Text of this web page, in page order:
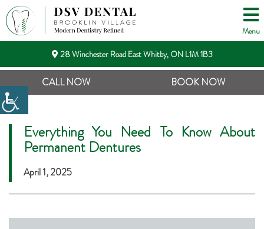
Menu
28 Winchester Road East Whitby, ON L1M 1B3
CALL NOW BOOK NOW
Everything You Need To Know About
Permanent Dentures
April 1, 2025